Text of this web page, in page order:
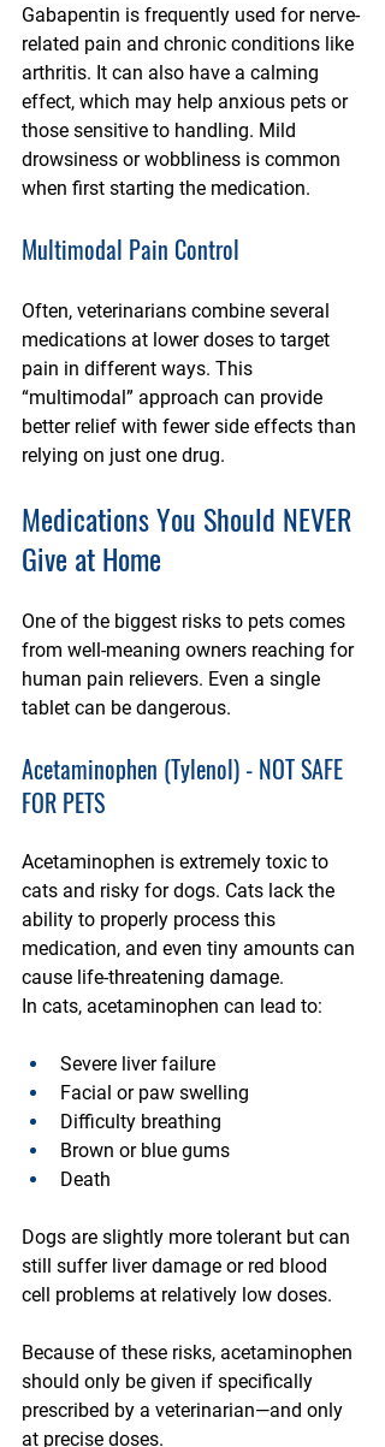
Gabapentin is frequently used for nerve-
related pain and chronic conditions like
arthritis. It can also have a calming
effect, which may help anxious pets or
those sensitive to handling. Mild
drowsiness or wobbliness is common
when first starting the medication.
Multimodal Pain Control
Often, veterinarians combine several
medications at lower doses to target
pain in different ways. This
“multimodal” approach can provide
better relief with fewer side effects than
relying on just one drug.
Medications You Should NEVER
Give at Home
One of the biggest risks to pets comes
from well-meaning owners reaching for
human pain relievers. Even a single
tablet can be dangerous.
Acetaminophen (Tylenol) - NOT SAFE
FOR PETS
Acetaminophen is extremely toxic to
cats and risky for dogs. Cats lack the
ability to properly process this
medication, and even tiny amounts can
cause life-threatening damage.
In cats, acetaminophen can lead to:
Severe liver failure
Facial or paw swelling
Difficulty breathing
Brown or blue gums
Death
Dogs are slightly more tolerant but can
still suffer liver damage or red blood
cell problems at relatively low doses.
Because of these risks, acetaminophen
should only be given if specifically
prescribed by a veterinarian—and only
at precise doses.